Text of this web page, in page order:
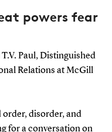
powers fear
Paul, Distinguished
Relations at McGill
disorder, and
for a conversation on